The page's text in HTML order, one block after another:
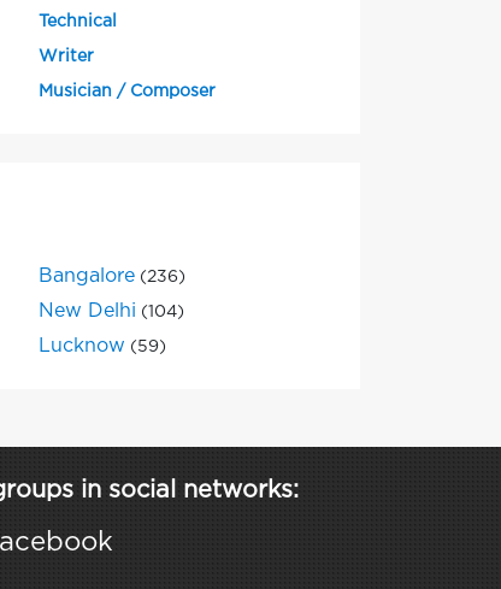
Technical
Writer
Musician / Composer
Bangalore (236)
New Delhi (104)
Lucknow (59)
in social networks: